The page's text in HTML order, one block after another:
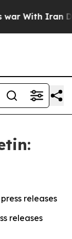
With Iran
releases
releases